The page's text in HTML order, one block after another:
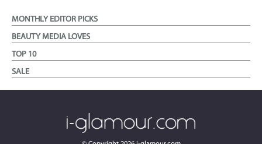
MONTHLY EDITOR PICKS
BEAUTY MEDIA LOVES
TOP 10
SALE